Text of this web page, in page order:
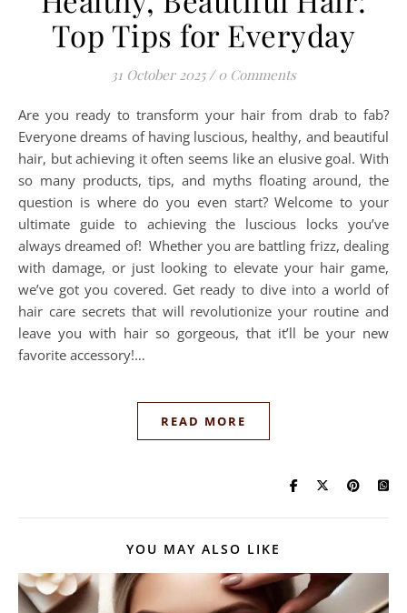
Top Tips for Everyday
31 October 2025 / 0 Comments
Are you ready to transform your hair from drab to fab?
Everyone dreams of having luscious, healthy, and beautiful
hair, but achieving it often seems like an elusive goal. With
so many products, tips, and myths floating around, the
question is where do you even start? Welcome to your
ultimate guide to achieving the luscious locks you’ve
always dreamed of! Whether you are battling frizz, dealing
with damage, or just looking to elevate your hair game,
we’ve got you covered. Get ready to dive into a world of
hair care secrets that will revolutionize your routine and
leave you with hair so gorgeous, that it’ll be your new
favorite accessory!…
READ MORE
YOU MAY ALSO LIKE